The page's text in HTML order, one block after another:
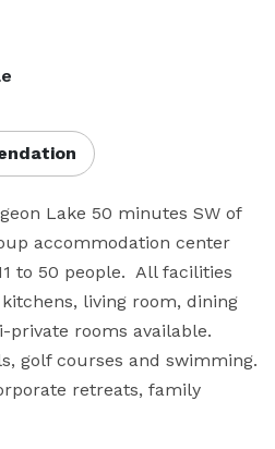
Lake 50 minutes SW of
accommodation center
to 50 people.  All facilities
living room, dining
private rooms available.
golf courses and swimming.
retreats, family